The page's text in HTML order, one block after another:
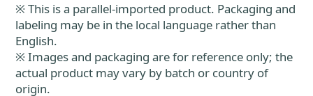
※ This is a parallel-imported product. Packaging and
labeling may be in the local language rather than
English.
※ Images and packaging are for reference only; the
actual product may vary by batch or country of
origin.